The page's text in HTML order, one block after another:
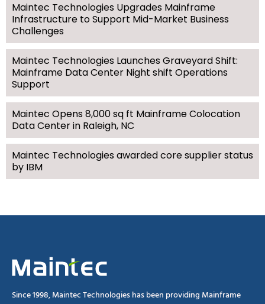
Maintec Technologies Upgrades Mainframe
Infrastructure to Support Mid-Market Business
Challenges
Maintec Technologies Launches Graveyard Shift:
Mainframe Data Center Night shift Operations
Support
Maintec Opens 8,000 sq ft Mainframe Colocation
Data Center in Raleigh, NC
Maintec Technologies awarded core supplier status
by IBM
Since 1998, Maintec Technologies has been providing Mainframe